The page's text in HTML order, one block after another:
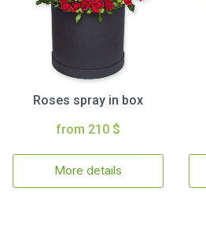
Roses spray in box
from 210 $
More details